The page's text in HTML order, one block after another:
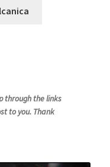
through the links
to you. Thank